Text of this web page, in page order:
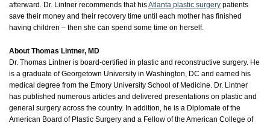
afterward. Dr. Lintner recommends that hisAtlanta plastic surgery patients
save their money and their recovery time until each mother has finished
having children – then she can spend some time on herself.
About Thomas Lintner, MD
Dr. Thomas Lintner is board-certified in plastic and reconstructive surgery. He
is a graduate of Georgetown University in Washington, DC and earned his
medical degree from the Emory University School of Medicine. Dr. Lintner
has published numerous articles and delivered presentations on plastic and
general surgery across the country. In addition, he is a Diplomate of the
American Board of Plastic Surgery and a Fellow of the American College of